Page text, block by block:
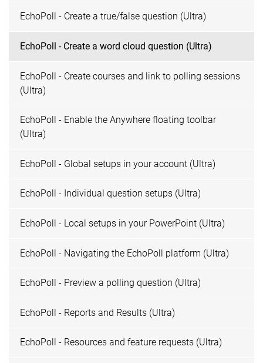
EchoPoll - Create a true/false question (Ultra)
EchoPoll - Create a word cloud question (Ultra)
EchoPoll - Create courses and link to polling sessions
(Ultra)
EchoPoll - Enable the Anywhere floating toolbar
(Ultra)
EchoPoll - Global setups in your account (Ultra)
EchoPoll - Individual question setups (Ultra)
EchoPoll - Local setups in your PowerPoint (Ultra)
EchoPoll - Navigating the EchoPoll platform (Ultra)
EchoPoll - Preview a polling question (Ultra)
EchoPoll - Reports and Results (Ultra)
EchoPoll - Resources and feature requests (Ultra)